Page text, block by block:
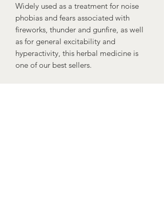
Widely used as a treatment for noise
phobias and fears associated with
fireworks, thunder and gunfire, as well
as for general excitability and
hyperactivity, this herbal medicine is
one of our best sellers.